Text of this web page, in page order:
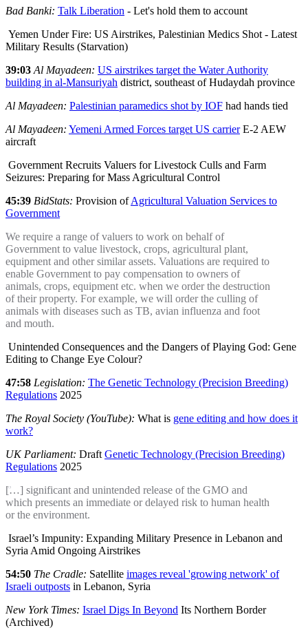
Bad Banki: Talk Liberation - Let's hold them to account
Yemen Under Fire: US Airstrikes, Palestinian Medics Shot - Latest
Military Results (Starvation)
39:03 Al Mayadeen: US airstrikes target the Water Authority
building in al-Mansuriyah district, southeast of Hudaydah province
Al Mayadeen: Palestinian paramedics shot by IOF had hands tied
Al Mayadeen: Yemeni Armed Forces target US carrierE-2 AEW
aircraft
Government Recruits Valuers for Livestock Culls and Farm
Seizures: Preparing for Mass Agricultural Control
45:39 BidStats: Provision ofAgricultural Valuation Services to
Government
We require a range of valuers to work on behalf of
Government to value livestock, crops, agricultural plant,
equipment and other similar assets. Valuations are required to
enable Government to pay compensation to owners of
animals, crops, equipment etc. when we order the destruction
of their property. For example, we will order the culling of
animals with diseases such as TB, avian influenza and foot
and mouth.
Unintended Consequences and the Dangers of Playing God: Gene
Editing to Change Eye Colour?
47:58 Legislation: The Genetic Technology (Precision Breeding)
Regulations 2025
The Royal Society (YouTube): What is gene editing and how does it
work?
UK Parliament: Draft Genetic Technology (Precision Breeding)
Regulations 2025
[…] significant and unintended release of the GMO and
which presents an immediate or delayed risk to human health
or the environment.
Israel’s Impunity: Expanding Military Presence in Lebanon and
Syria Amid Ongoing Airstrikes
54:50 The Cradle: Satellite images reveal 'growing network' of
Israeli outposts in Lebanon, Syria
New York Times: Israel Digs In Beyond Its Northern Border
(Archived)